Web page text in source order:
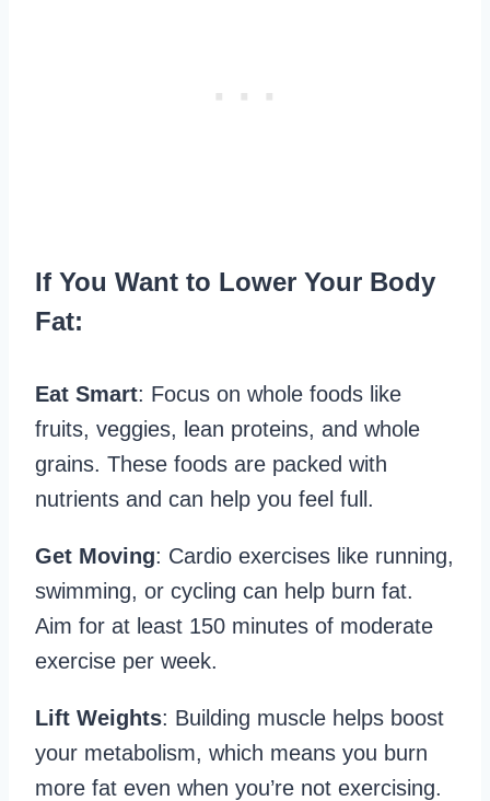
If You Want to Lower Your Body
Fat:
Eat Smart: Focus on whole foods like
fruits, veggies, lean proteins, and whole
grains. These foods are packed with
nutrients and can help you feel full.
Get Moving: Cardio exercises like running,
swimming, or cycling can help burn fat.
Aim for at least 150 minutes of moderate
exercise per week.
Lift Weights: Building muscle helps boost
your metabolism, which means you burn
more fat even when you’re not exercising.